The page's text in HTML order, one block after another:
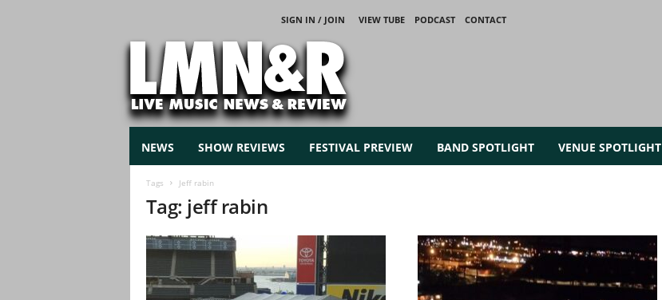
SIGN IN / JOIN VIEW TUBE PODCAST
CONTACT
M
u
NEWS SHOW REVIEWS FESTIVAL PREVIEW BAND SPOTLIGHT VENUE SPOTLIGHT
Tags Jeff rabin
Tag: jeff rabin